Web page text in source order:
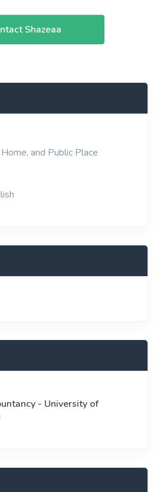
Shazeaa
and Public Place
- University of